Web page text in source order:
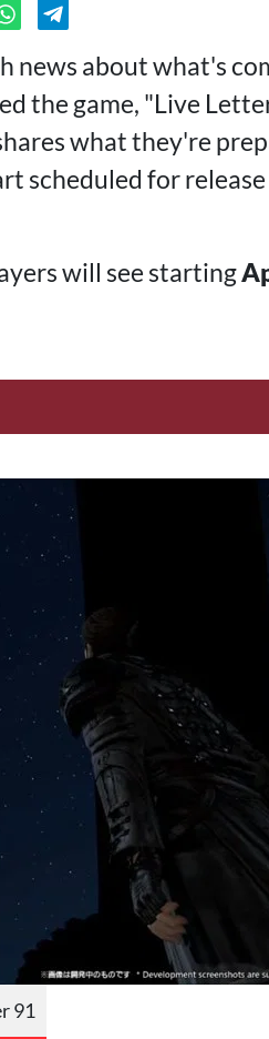
news about what's
the game, "Live
what they're
scheduled for
will see starting
91